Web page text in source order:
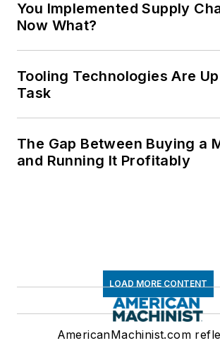
You Implemented Supply
Now What?
Tooling Technologies Are
Task
The Gap Between Buying a
and Running It Profitably
LOAD MORE CONTENT
AmericanMachinist.com